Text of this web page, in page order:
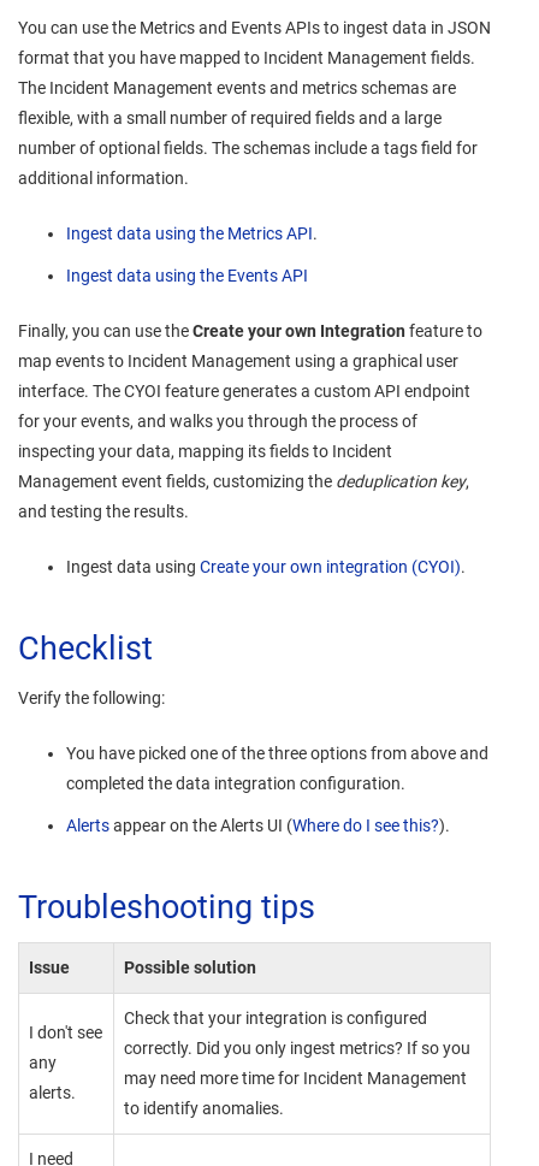
You can use the Metrics and Events APIs to ingest data in JSON
format that you have mapped to Incident Management fields.
The Incident Management events and metrics schemas are
flexible, with a small number of required fields and a large
number of optional fields. The schemas include a tags field for
additional information.
Ingest data using the Metrics API.
Ingest data using the Events API
Finally, you can use theCreate your own Integration feature to
map events to Incident Management using a graphical user
interface. The CYOI feature generates a custom API endpoint
for your events, and walks you through the process of
inspecting your data, mapping its fields to Incident
Management event fields, customizing the deduplication key,
and testing the results.
Ingest data using Create your own integration (CYOI).
Checklist
Verify the following:
You have picked one of the three options from above and
completed the data integration configuration.
Alertsappear on the Alerts UI (Where do I see this?).
Troubleshooting tips
Issue Possible solution
I don't see
any
alerts.
Check that your integration is configured
correctly. Did you only ingest metrics? If so you
may need more time for Incident Management
to identify anomalies.
I need